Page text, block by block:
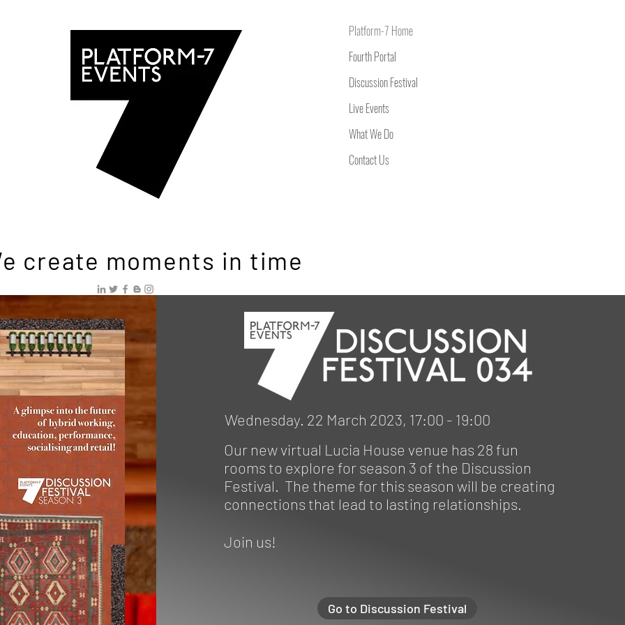
Platform-7 Home
Fourth Portal
Discussion Festival
Live Events
What We Do
Contact Us
create moments in time
Wednesday. 22 March 2023, 17:00 - 19:00
Our new virtual Lucia House venue has 28 fun
rooms to explore for season 3 of the Discussion
Festival. The theme for this season will be creating
connections that lead to lasting relationships.
Join us!
Go to Discussion Festival